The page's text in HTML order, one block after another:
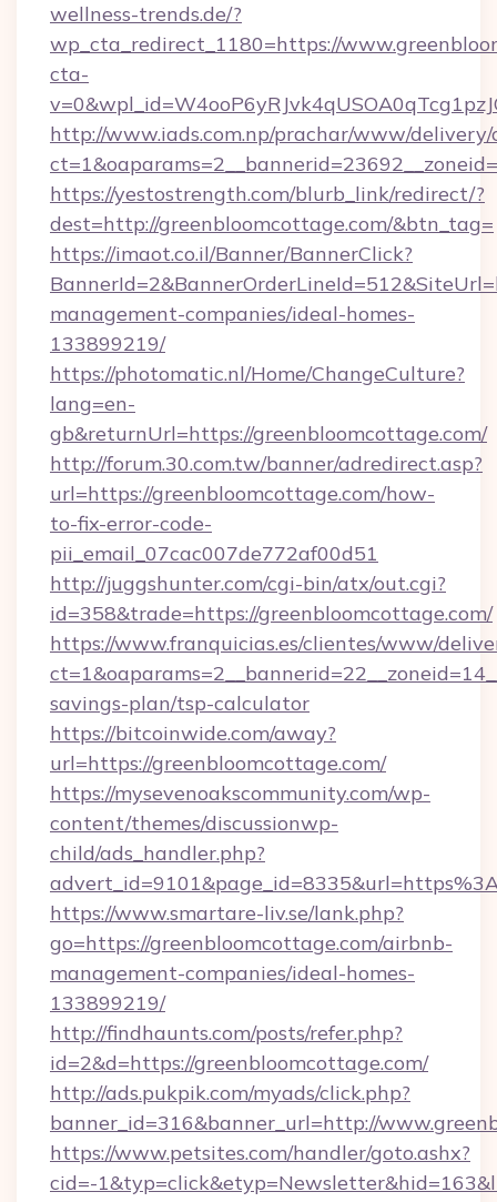
wellness-trends.de/?
wp_cta_redirect_1180=https://
cta-
http://www.iads.com.np/prachar/www/delivery/
https://yestostrength.com/blurb_link/redirect/?
dest=http://greenbloomcottage.com/&btn_tag=
https://imaot.co.il/Banner/BannerClick?
management-companies/ideal-homes-
133899219/
https://photomatic.nl/Home/ChangeCulture?
lang=en-
gb&returnUrl=https://greenbloomcottage.com/
http://forum.30.com.tw/banner/adredirect.asp?
url=https://greenbloomcottage.com/how-
to-fix-error-code-
pii_email_07cac007de772af00d51
http://juggshunter.com/cgi-bin/atx/out.cgi?
id=358&trade=https://greenbloomcottage.com/
https://www.franquicias.es/clientes/www/
savings-plan/tsp-calculator
https://bitcoinwide.com/away?
url=https://greenbloomcottage.com/
https://mysevenoakscommunity.com/wp-
content/themes/discussionwp-
child/ads_handler.php?
https://www.smartare-liv.se/lank.php?
go=https://greenbloomcottage.com/airbnb-
management-companies/ideal-homes-
133899219/
http://findhaunts.com/posts/refer.php?
id=2&d=https://greenbloomcottage.com/
http://ads.pukpik.com/myads/click.php?
banner_id=316&banner_url=http://
https://www.petsites.com/handler/goto.ashx?
cid=-